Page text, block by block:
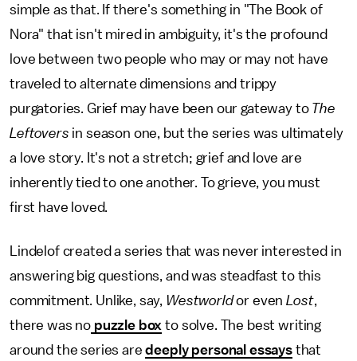
simple as that. If there's something in "The Book of
Nora" that isn't mired in ambiguity, it's the profound
love between two people who may or may not have
traveled to alternate dimensions and trippy
purgatories. Grief may have been our gateway to The
Leftovers in season one, but the series was ultimately
a love story. It's not a stretch; grief and love are
inherently tied to one another. To grieve, you must
first have loved.
Lindelof created a series that was never interested in
answering big questions, and was steadfast to this
commitment. Unlike, say, Westworldor evenLost,
there was no puzzle box to solve. The best writing
around the series aredeeply personal essaysthat